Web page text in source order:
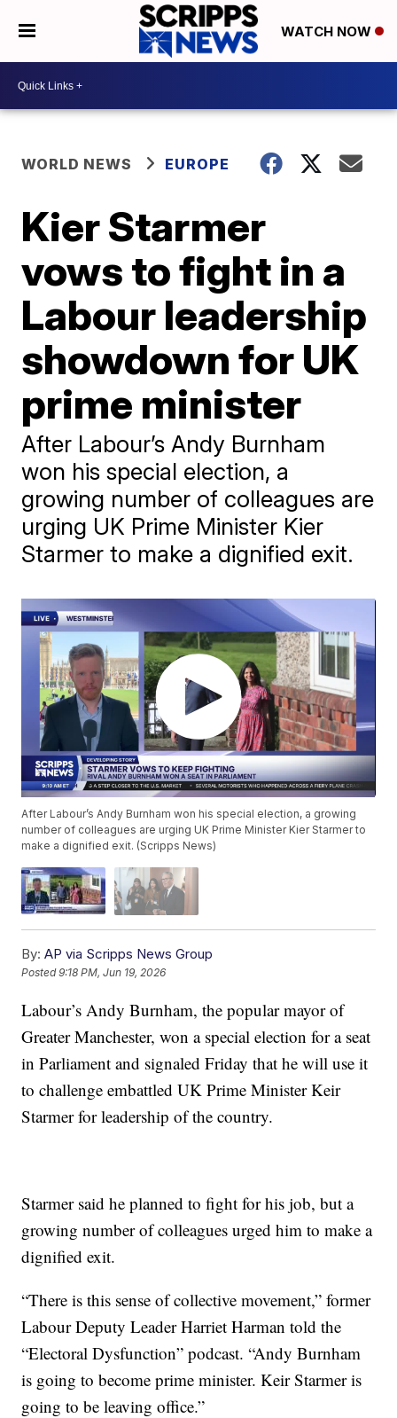
WATCH NOW
WORLD NEWS EUROPE
Kier Starmer
vows to fight in a
Labour leadership
showdown for UK
prime minister
After Labour’s Andy Burnham
won his special election, a
growing number of colleagues are
urging UK Prime Minister Kier
Starmer to make a dignified exit.
After Labour’s Andy Burnham won his special election, a growing
number of colleagues are urging UK Prime Minister Kier Starmer to
make a dignified exit. (Scripps News)
By: AP via Scripps News Group
Posted9:18 PM, Jun 19, 2026
Labour’s Andy Burnham, the popular mayor of
Greater Manchester, won a special election for a seat
in Parliament and signaled Friday that he will use it
to challenge embattled UK Prime Minister Keir
Starmer for leadership of the country.
Starmer said he planned to fight for his job, but a
growing number of colleagues urged him to make a
dignified exit.
“There is this sense of collective movement,” former
Labour Deputy Leader Harriet Harman told the
“Electoral Dysfunction” podcast. “Andy Burnham
is going to become prime minister. Keir Starmer is
going to be leaving office.”